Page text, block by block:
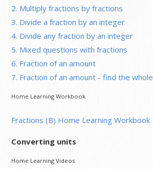
2. Multiply fractions by fractions
3. Divide a fraction by an integer
4. Divide any fraction by an integer
5. Mixed questions with fractions
6. Fraction of an amount
7. Fraction of an amount - find the whole
Home Learning Workbook
Fractions (B) Home Learning Workbook
Converting units
Home Learning Videos